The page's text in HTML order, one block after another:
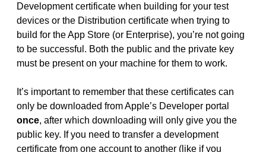
Development certificate when building for your test
devices or the Distribution certificate when trying to
build for the App Store (or Enterprise), you’re not going
to be successful. Both the public and the private key
must be present on your machine for them to work.
It’s important to remember that these certificates can
only be downloaded from Apple’s Developer portal
once, after which downloading will only give you the
public key. If you need to transfer a development
certificate from one account to another (like if you